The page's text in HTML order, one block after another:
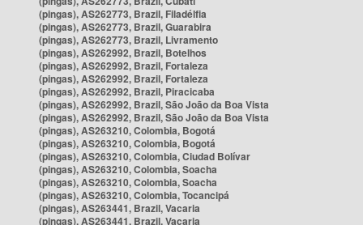
(pingas), AS262773, Brazil, Filadélfia
(pingas), AS262773, Brazil, Guarabira
(pingas), AS262773, Brazil, Livramento
(pingas), AS262992, Brazil, Botelhos
(pingas), AS262992, Brazil, Fortaleza
(pingas), AS262992, Brazil, Fortaleza
(pingas), AS262992, Brazil, Piracicaba
(pingas), AS262992, Brazil, São João da Boa Vista
(pingas), AS262992, Brazil, São João da Boa Vista
(pingas), AS263210, Colombia, Bogotá
(pingas), AS263210, Colombia, Bogotá
(pingas), AS263210, Colombia, Ciudad Bolívar
(pingas), AS263210, Colombia, Soacha
(pingas), AS263210, Colombia, Soacha
(pingas), AS263210, Colombia, Tocancipá
(pingas), AS263441, Brazil, Vacaria
(pingas), AS263441, Brazil, Vacaria